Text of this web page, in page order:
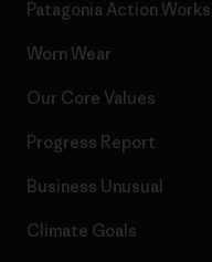
Patagonia Action Works
Worn Wear
Our Core Values
Progress Report
Business Unusual
Climate Goals